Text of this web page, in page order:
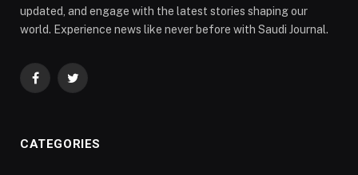
updated, and engage with the latest stories shaping our
world. Experience news like never before with Saudi Journal.
FacebookTwitter
CATEGORIES